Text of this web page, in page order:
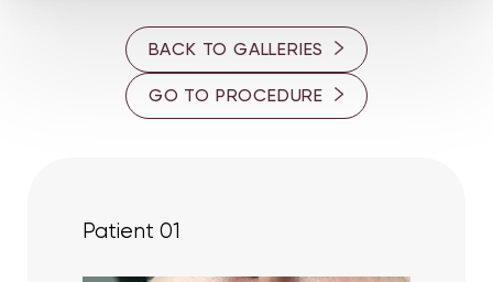
BACK TO GALLERIES
GO TO PROCEDURE
Patient 01